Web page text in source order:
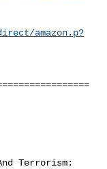
amazon.p?
Terrorism: